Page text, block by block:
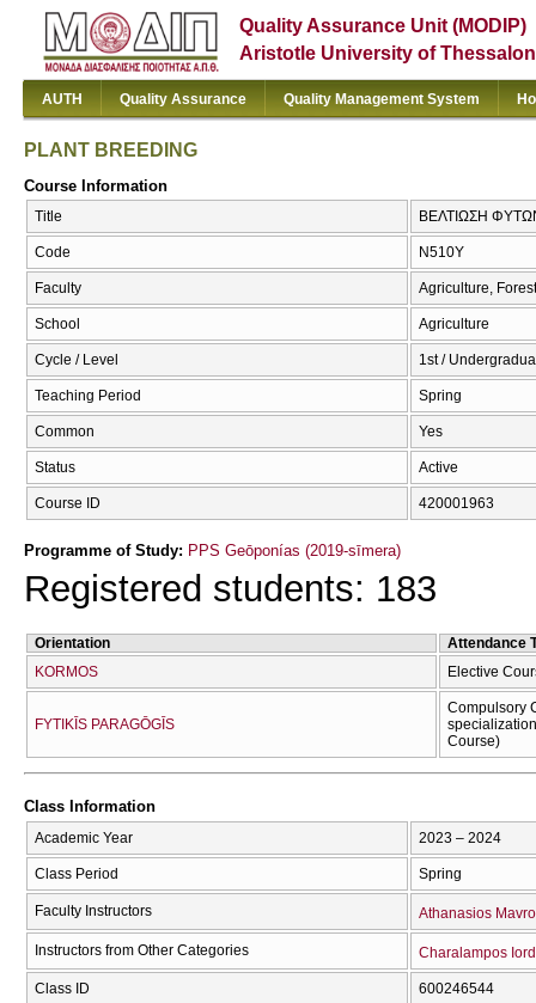
Quality Assurance Unit (MODIP)
Aristotle University of
AUTH Quality Assurance Quality Management System
PLANT BREEDING
Course Information
Title ΒΕΛΤΙΩΣΗ
Code Ν510Υ
Faculty Agriculture,
School Agriculture
Cycle / Level 1st /
Teaching Period Spring
Common Yes
Status Active
Course ID 420001963
Programme of Study: PPS Geōponías (2019-sīmera)
Registered students: 183
Orientation
Attendance
KORMOS
Elective
FYTIKĪS PARAGŌGĪS
Compulsory
Course)
Class Information
Academic Year 2023 – 2024
Class Period Spring
Faculty Instructors Athanasios
Instructors from Other Categories Charalampos
Class ID 600246544